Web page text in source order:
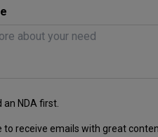
an NDA first.
to receive emails with great